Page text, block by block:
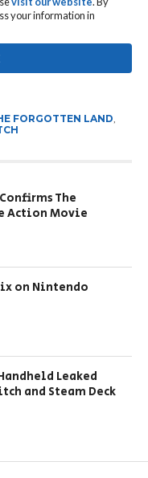
your information in
FORGOTTEN LAND,
The
Action Movie
on Nintendo
Leaked
and Steam Deck